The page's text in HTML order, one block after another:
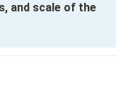
and scale of the